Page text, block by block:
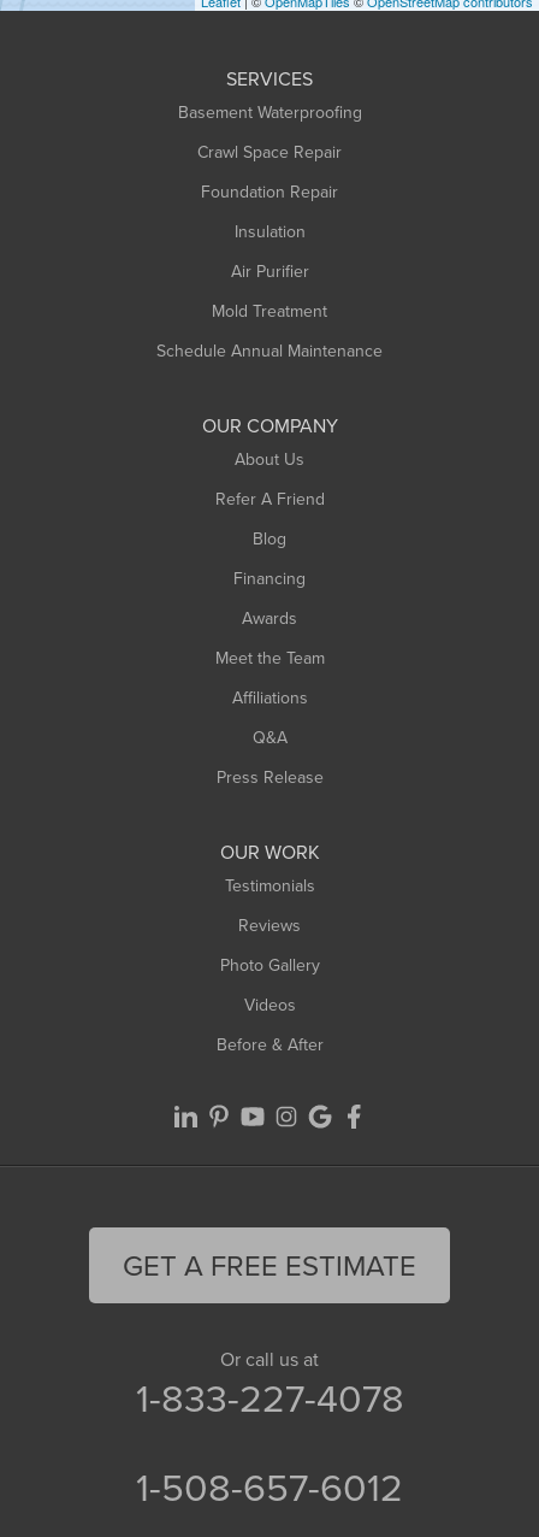
Huntington
SERVICES
Basement Waterproofing
Crawl Space Repair
Foundation Repair
Insulation
Air Purifier
Mold Treatment
Schedule Annual Maintenance
OUR COMPANY
About Us
Refer A Friend
Blog
Financing
Awards
Meet the Team
Affiliations
Q&A
Press Release
OUR WORK
Testimonials
Reviews
Photo Gallery
Videos
Before & After
GET A FREE ESTIMATE
Or call us at
1-833-227-4078
1-508-657-6012